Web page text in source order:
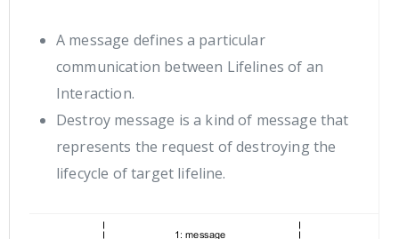
A message defines a particular
communication between Lifelines of an
Interaction.
Destroy message is a kind of message that
represents the request of destroying the
lifecycle of target lifeline.